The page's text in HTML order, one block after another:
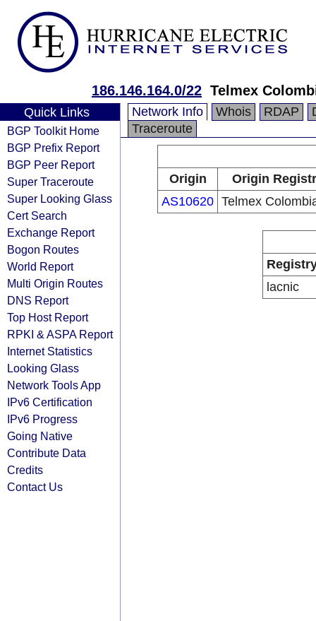
186.146.164.0/22 Telmex
Quick Links
BGP Toolkit Home
BGP Prefix Report
BGP Peer Report
Super Traceroute
Super Looking Glass
Cert Search
Exchange Report
Bogon Routes
World Report
Multi Origin Routes
DNS Report
Top Host Report
RPKI & ASPA Report
Internet Statistics
Looking Glass
Network Tools App
IPv6 Certification
IPv6 Progress
Going Native
Contribute Data
Credits
Contact Us
Network Info Whois RDAP
Traceroute
Origin
Origin
AS10620 Telmex
lacnic